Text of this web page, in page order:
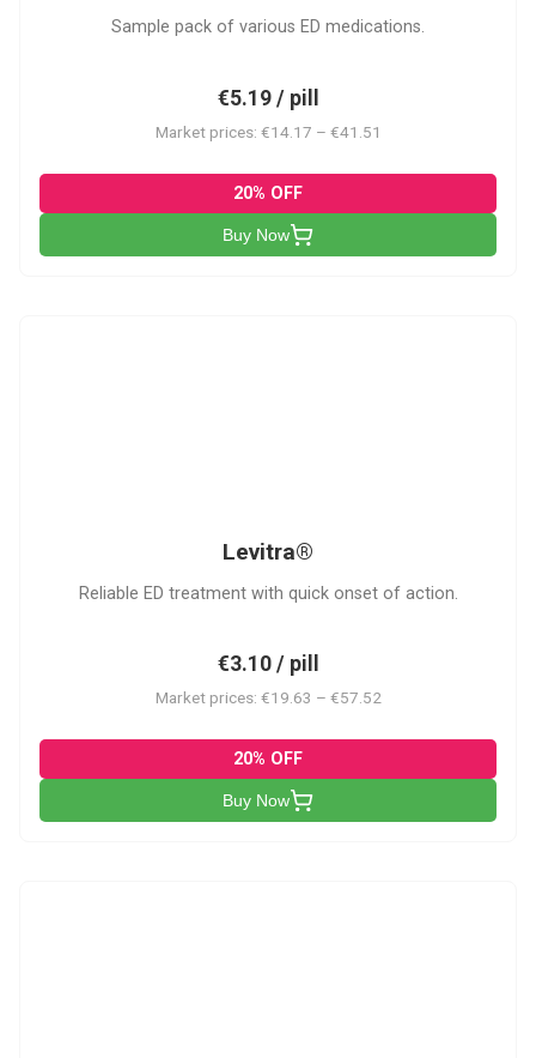
Sample pack of various ED medications.
€5.19 / pill
Market prices: €14.17 – €41.51
20% OFF
Buy Now
Levitra®
Reliable ED treatment with quick onset of action.
€3.10 / pill
Market prices: €19.63 – €57.52
20% OFF
Buy Now